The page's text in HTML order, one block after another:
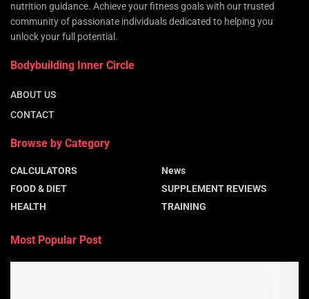
nutrition guidance. Achieve your fitness goals with our trusted
community of passionate individuals dedicated to helping you
unlock your full potential.
Bodybuilding Inner Circle
ABOUT US
CONTACT
Browse by Category
CALCULATORS
FOOD & DIET
HEALTH
News
SUPPLEMENT REVIEWS
TRAINING
Most Popular Post